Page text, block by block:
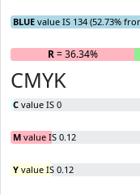
BLUE value IS 134 (52.73%
R= 36.34%
CMYK
C value IS 0
M value IS 0.12
Y value IS 0.12